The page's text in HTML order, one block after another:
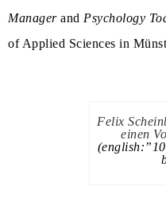
Manager and Psychology
of Applied Sciences in
Felix
einen